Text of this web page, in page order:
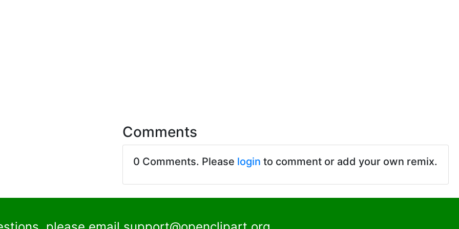
Comments
0 Comments. Please login to comment or add your own remix.